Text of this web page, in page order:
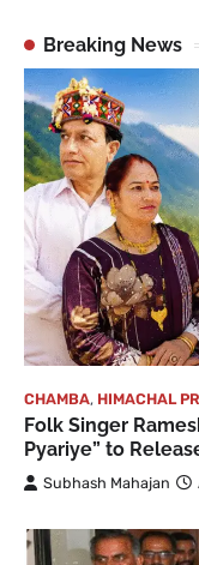
Breaking News
CHAMBA, HIMACHAL
Folk Singer
Pyariye” to
Subhash Mahajan